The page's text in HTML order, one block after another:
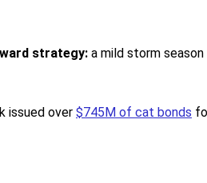
strategy: a mild storm
issued over $745M of cat bonds